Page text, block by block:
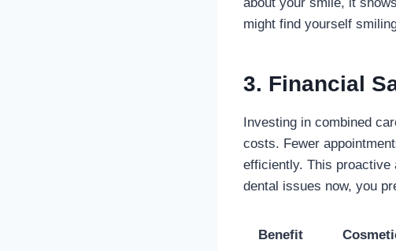
might find yourself
3. Financial
Investing in combined
costs. Fewer
efficiently. This proactive
dental issues now, you
Benefit